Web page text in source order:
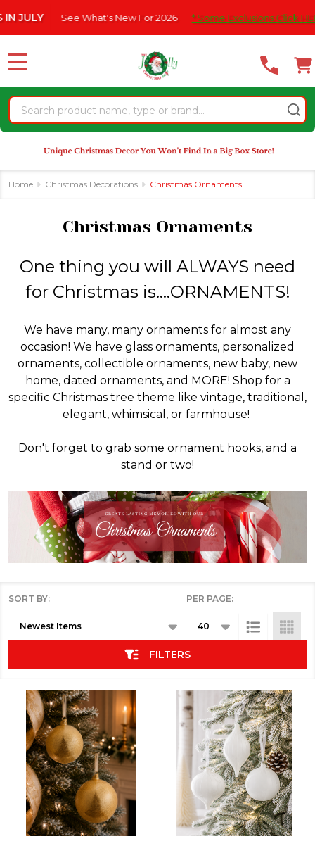
note:
website
an
accessibility
system.
New For 2026 * Some Exclusions Click HERE For DetailS |
Search
MENU
Home Christmas Decorations Christmas Ornaments
Christmas Ornaments
One thing you will ALWAYS need
for Christmas is....ORNAMENTS!
We have many, many ornaments for almost any
occasion! We have glass ornaments, personalized
ornaments, collectible ornaments, new baby, new
home, dated ornaments, and MORE! Shop for a
specific Christmas tree theme like vintage, traditional,
elegant, whimsical, or farmhouse!
Don't forget to grab some ornament hooks, and a
stand or two!
SORT BY: PER PAGE:
FILTERS